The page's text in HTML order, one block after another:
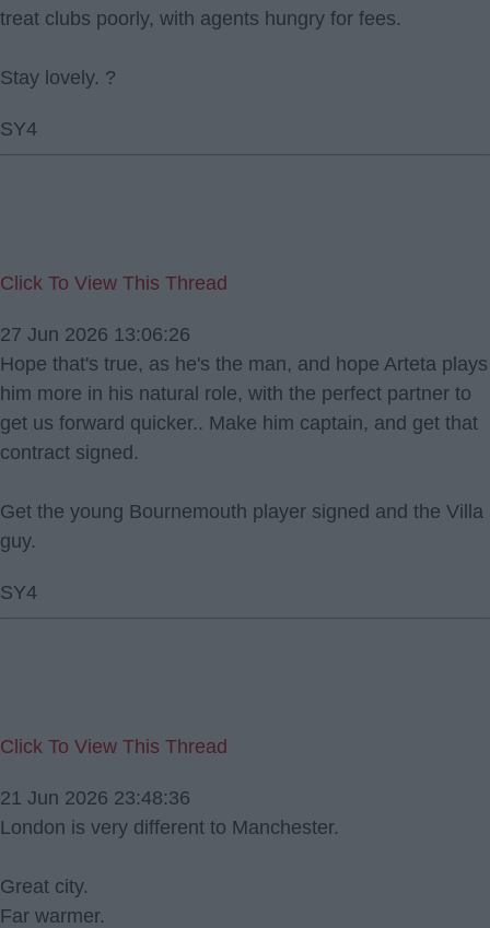
treat clubs poorly, with agents hungry for fees.
Stay lovely. ?
SY4
Click To View This Thread
27 Jun 2026 13:06:26
Hope that's true, as he's the man, and hope Arteta plays
him more in his natural role, with the perfect partner to
get us forward quicker.. Make him captain, and get that
contract signed.
Get the young Bournemouth player signed and the Villa
guy.
SY4
Click To View This Thread
21 Jun 2026 23:48:36
London is very different to Manchester.
Great city.
Far warmer.